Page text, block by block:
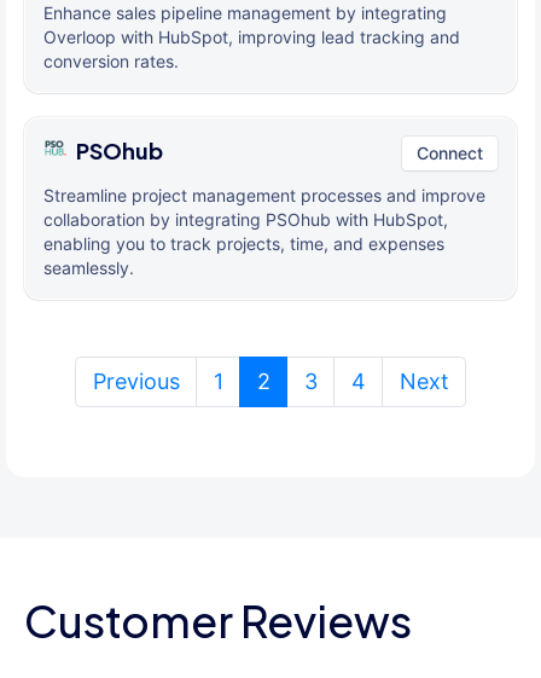
Enhance sales pipeline management by integrating
Overloop with HubSpot, improving lead tracking and
conversion rates.
PSOhub Connect
Streamline project management processes and improve
collaboration by integrating PSOhub with HubSpot,
enabling you to track projects, time, and expenses
seamlessly.
Previous 1 2(current)
3 4 Next
Customer Reviews